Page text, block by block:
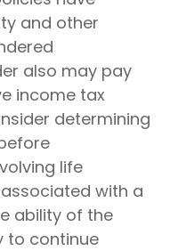
and other
also may pay
income tax
determining
life
with a
ability of the
to continue